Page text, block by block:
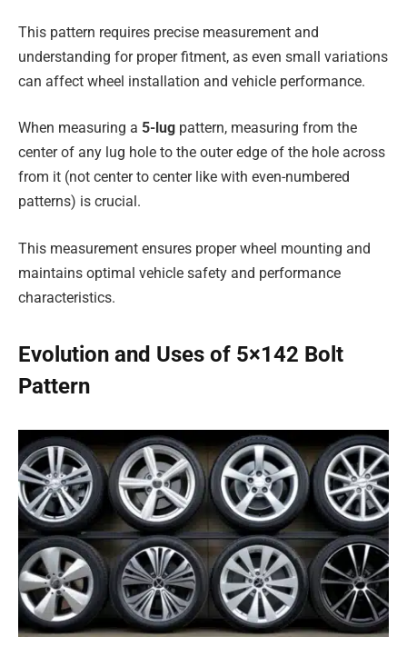
This pattern requires precise measurement and
understanding for proper fitment, as even small variations
can affect wheel installation and vehicle performance.
When measuring a 5-lug pattern, measuring from the
center of any lug hole to the outer edge of the hole across
from it (not center to center like with even-numbered
patterns) is crucial.
This measurement ensures proper wheel mounting and
maintains optimal vehicle safety and performance
characteristics.
Evolution and Uses of 5×142 Bolt
Pattern